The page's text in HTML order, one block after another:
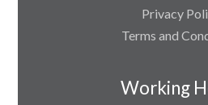
Privacy
Terms and
Working